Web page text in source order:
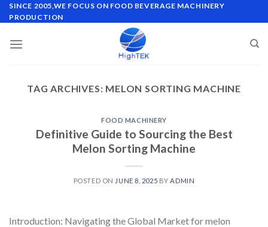
Skip
to
SINCE 2005,WE FOCUS ON FOOD BEVERAGE MACHINERY
PRODUCTION
TAG ARCHIVES: MELON SORTING MACHINE
FOOD MACHINERY
Definitive Guide to Sourcing the Best
Melon Sorting Machine
POSTED ON JUNE 8, 2025 BY ADMIN
Introduction: Navigating the Global Market for melon